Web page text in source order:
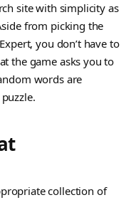
site with simplicity as
from picking the
you don’t have to
the game asks you to
words are
collection of